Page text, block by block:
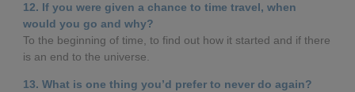
12. If you were given a chance to time travel, when
would you go and why?
To the beginning of time, to find out how it started and if there
is an end to the universe.
13. What is one thing you’d prefer to never do again?